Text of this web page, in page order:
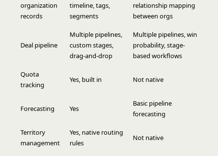
organization
records
timeline, tags,
segments
relationship mapping
between orgs
Deal pipeline
Multiple pipelines,
custom stages,
drag-and-drop
Multiple pipelines, win
probability, stage-
based workflows
Quota
tracking
Yes, built in Not native
Forecasting Yes
Basic pipeline
forecasting
Territory
management
Yes, native routing
rules
Not native